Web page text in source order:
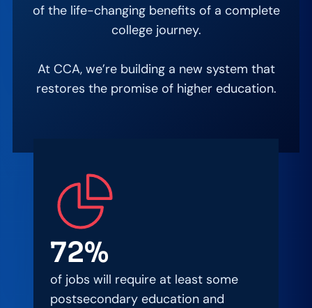
of the life-changing benefits of a complete
college journey.
At CCA, we’re building a new system that
restores the promise of higher education.
72%
of jobs will require at least some
postsecondary education and